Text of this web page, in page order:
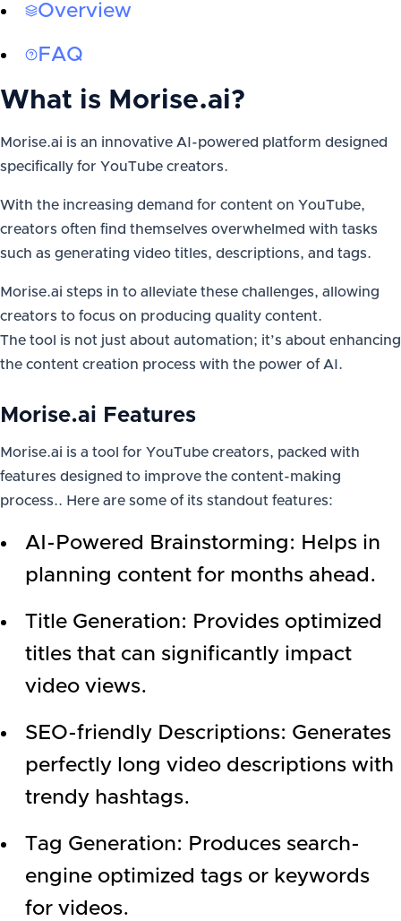
Overview
FAQ
What is Morise.ai?
Morise.ai is an innovative AI-powered platform designed
specifically for YouTube creators.
With the increasing demand for content on YouTube,
creators often find themselves overwhelmed with tasks
such as generating video titles, descriptions, and tags.
Morise.ai steps in to alleviate these challenges, allowing
creators to focus on producing quality content.
The tool is not just about automation; it’s about enhancing
the content creation process with the power of AI.
Morise.ai Features
Morise.ai is a tool for YouTube creators, packed with
features designed to improve the content-making
process.. Here are some of its standout features:
AI-Powered Brainstorming: Helps in
planning content for months ahead.
Title Generation: Provides optimized
titles that can significantly impact
video views.
SEO-friendly Descriptions: Generates
perfectly long video descriptions with
trendy hashtags.
Tag Generation: Produces search-
engine optimized tags or keywords
for videos.